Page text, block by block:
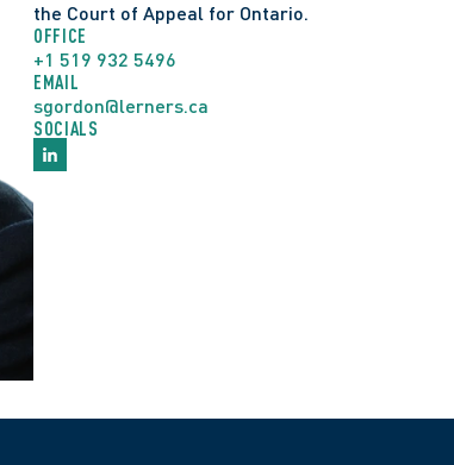
the Court of Appeal for Ontario.
OFFICE
+1 519 932 5496
EMAIL
sgordon@lerners.ca
SOCIALS